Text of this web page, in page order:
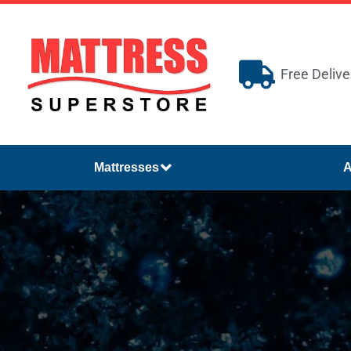
Free
Mattresses